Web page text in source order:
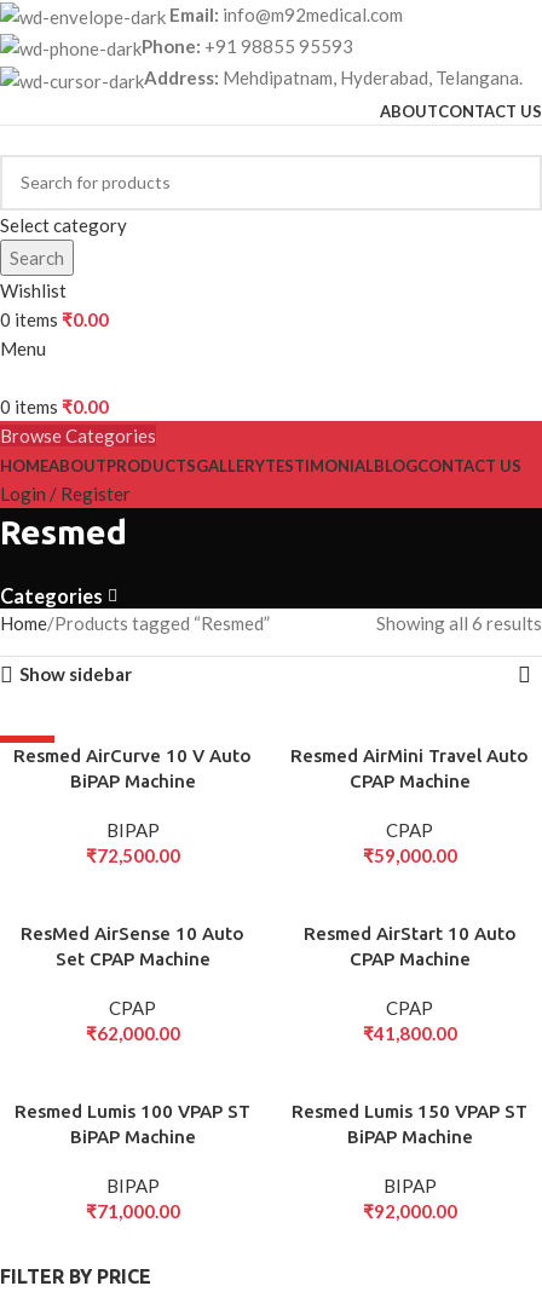
Email: info@m92medical.com
Phone: +91 98855 95593
Address: Mehdipatnam, Hyderabad, Telangana.
ABOUTCONTACT US
Select category
Search
Wishlist
0 items ₹0.00
Menu
0 items ₹0.00
Browse Categories
HOMEABOUTPRODUCTSGALLERYTESTIMONIALBLOGCONTACT US
Login / Register
Resmed
Categories
FILTER BY PRICE
Home Products tagged “Resmed” Showing all 6 results
Show sidebar
HOT
Resmed AirCurve 10 V Auto
BiPAP Machine
BIPAP
₹72,500.00
Resmed AirMini Travel Auto
CPAP Machine
CPAP
₹59,000.00
ResMed AirSense 10 Auto
Set CPAP Machine
CPAP
₹62,000.00
Resmed AirStart 10 Auto
CPAP Machine
CPAP
₹41,800.00
Resmed Lumis 100 VPAP ST
BiPAP Machine
BIPAP
₹71,000.00
Resmed Lumis 150 VPAP ST
BiPAP Machine
BIPAP
₹92,000.00